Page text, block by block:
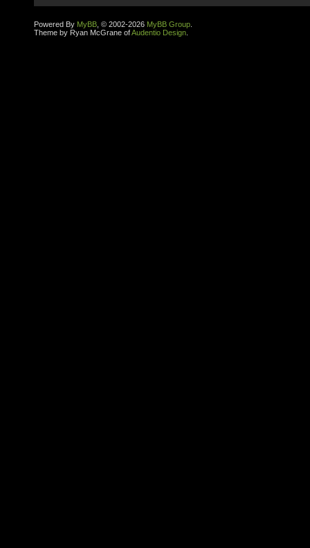
Powered By MyBB , © 2002-2026 MyBB Group
Theme by Ryan McGrane ofAudentio Design